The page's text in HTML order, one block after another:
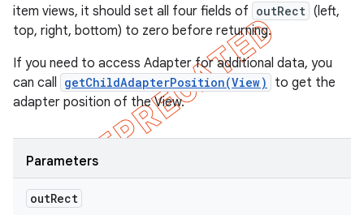
item views, it should set all four fields of outRect (left,
top, right, bottom) to zero before returning.
If you need to access Adapter for additional data, you
can call getChildAdapterPosition(View)
to get the
adapter position of the View.
Parameters
outRect